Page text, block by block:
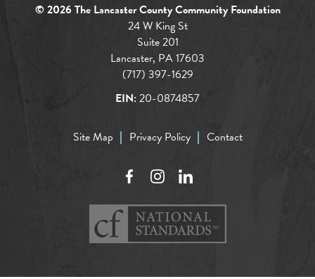
© 2026 The Lancaster County Community Foundation
24 W King St
Suite 201
Lancaster, PA 17603
(717) 397-1629
EIN:20-0874857
Site Map Privacy Policy Contact
FacebookInstagramLinkedIn